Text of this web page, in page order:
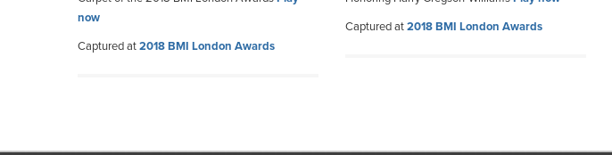
now
Captured at2018 BMI London Awards
Captured at2018 BMI London Awards